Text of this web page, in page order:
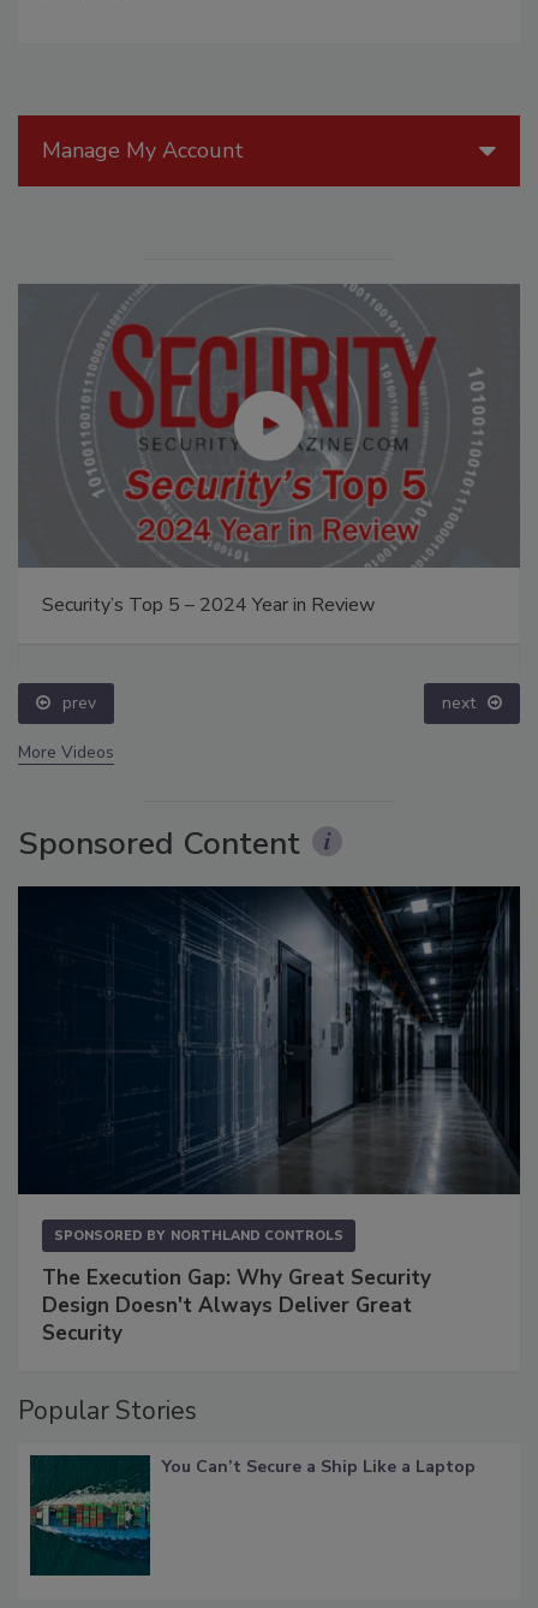
Manage My Account
Security’s Top 5 – 2024 Year in Review
prev next
More Videos
Sponsored Content
SPONSORED BY NORTHLAND CONTROLS
The Execution Gap: Why Great Security
Design Doesn't Always Deliver Great
Security
Popular Stories
You Can’t Secure a Ship Like a Laptop